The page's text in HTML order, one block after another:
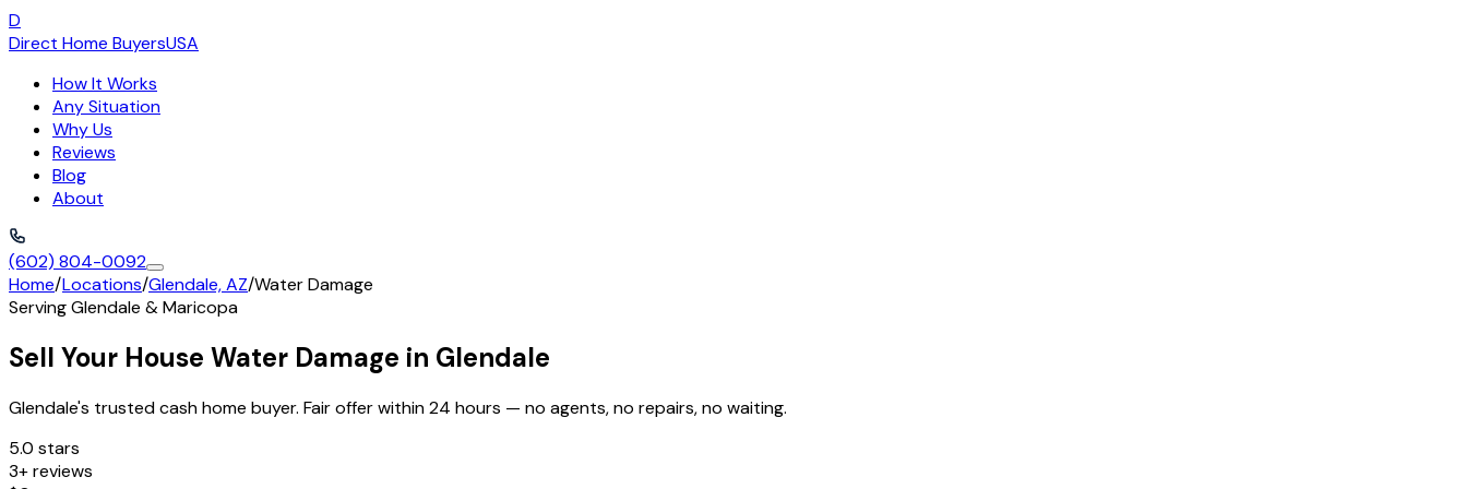
D
Direct Home BuyersUSA
How It Works
Any Situation
Why Us
Reviews
Blog
About
(602) 804-0092
Home/Locations/Glendale, AZ/Water Damage
ServingGlendale &Maricopa
Sell Your House Water Damage in Glendale
Glendale's trusted cash home buyer. Fair offer within 24 hours — no agents, no repairs, no waiting.
5.0 stars
3+ reviews